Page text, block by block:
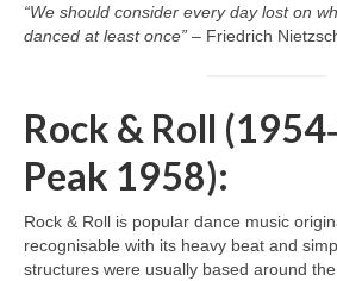
“We should consider every day lost on
danced at least once” – Friedrich
Rock & Roll
Peak 1958):
Rock & Roll is popular dance music
recognisable with its heavy beat and
structures were usually based around